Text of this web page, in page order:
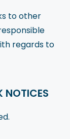
to other
regards to
NOTICES